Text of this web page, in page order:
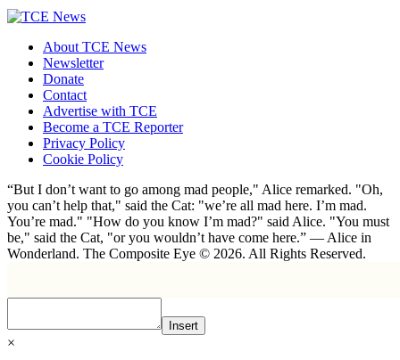
About TCE News
Newsletter
Donate
Contact
Advertise with TCE
Become a TCE Reporter
Privacy Policy
Cookie Policy
“But I don’t want to go among mad people," Alice remarked. "Oh,
you can’t help that," said the Cat: "we’re all mad here. I’m mad.
You’re mad." "How do you know I’m mad?" said Alice. "You must
be," said the Cat, "or you wouldn’t have come here.” ― Alice in
Wonderland. The Composite Eye © 2026. All Rights Reserved.
Insert
×